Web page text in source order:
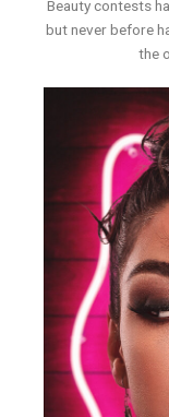
Beauty contests
but never before
the